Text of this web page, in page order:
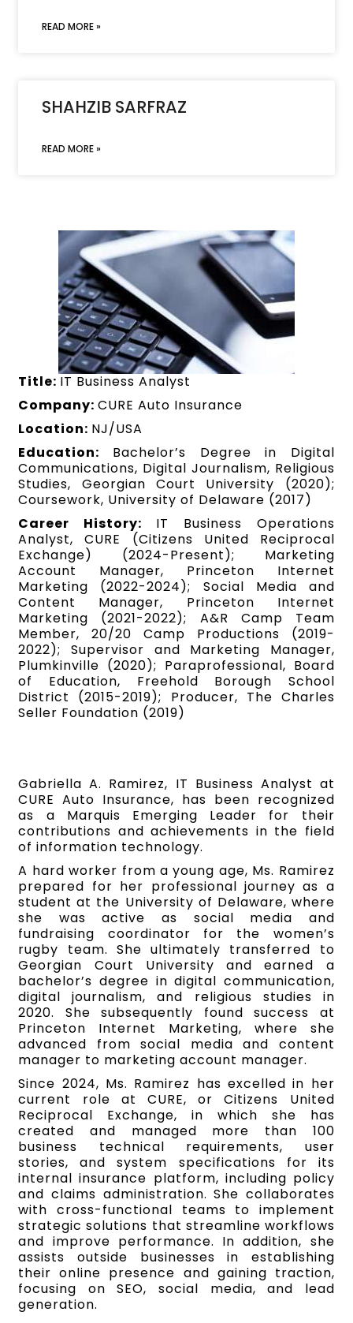
READ MORE »
SHAHZIB SARFRAZ
READ MORE »
Title: IT Business Analyst
Company:CURE Auto Insurance
Location: NJ/USA
Education: Bachelor’s Degree in Digital
Communications, Digital Journalism, Religious
Studies, Georgian Court University (2020);
Coursework, University of Delaware (2017)
Career History: IT Business Operations
Analyst, CURE (Citizens United Reciprocal
Exchange) (2024-Present); Marketing
Account Manager, Princeton Internet
Marketing (2022-2024); Social Media and
Content Manager, Princeton Internet
Marketing (2021-2022); A&R Camp Team
Member, 20/20 Camp Productions (2019-
2022); Supervisor and Marketing Manager,
Plumkinville (2020); Paraprofessional, Board
of Education, Freehold Borough School
District (2015-2019); Producer, The Charles
Seller Foundation (2019)
Gabriella A. Ramirez, IT Business Analyst at
CURE Auto Insurance, has been recognized
as a Marquis Emerging Leader for their
contributions and achievements in the field
of information technology.
A hard worker from a young age, Ms. Ramirez
prepared for her professional journey as a
student at the University of Delaware, where
she was active as social media and
fundraising coordinator for the women’s
rugby team. She ultimately transferred to
Georgian Court University and earned a
bachelor’s degree in digital communication,
digital journalism, and religious studies in
2020. She subsequently found success at
Princeton Internet Marketing, where she
advanced from social media and content
manager to marketing account manager.
Since 2024, Ms. Ramirez has excelled in her
current role at CURE, or Citizens United
Reciprocal Exchange, in which she has
created and managed more than 100
business technical requirements, user
stories, and system specifications for its
internal insurance platform, including policy
and claims administration. She collaborates
with cross-functional teams to implement
strategic solutions that streamline workflows
and improve performance. In addition, she
assists outside businesses in establishing
their online presence and gaining traction,
focusing on SEO, social media, and lead
generation.